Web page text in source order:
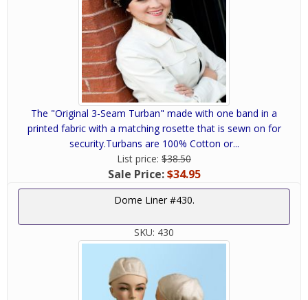
The "Original 3-Seam Turban" made with one band in a
printed fabric with a matching rosette that is sewn on for
security.Turbans are 100% Cotton or...
List price: $38.50
Sale Price:$34.95
Dome Liner #430.
SKU: 430